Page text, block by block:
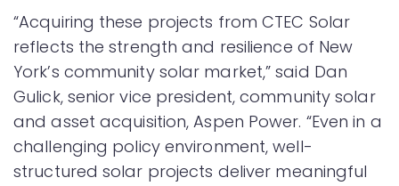
“Acquiring these projects from CTEC Solar
reflects the strength and resilience of New
York’s community solar market,” said Dan
Gulick, senior vice president, community solar
and asset acquisition, Aspen Power. “Even in a
challenging policy environment, well-
structured solar projects deliver meaningful